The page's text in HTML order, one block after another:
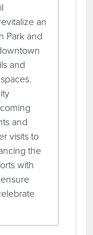
an
Park and
and
and
visits to
the
with